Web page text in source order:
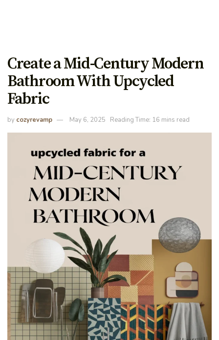
Create a Mid-Century Modern
Bathroom With Upcycled
Fabric
by cozyrevamp May 6, 2025 Reading Time: 16 mins read